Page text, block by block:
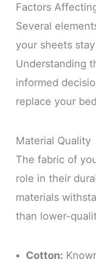
Factors
Several
your sheets
Understanding
informed
replace your
Material Quality
The fabric of
role in their
materials
than lower-
Cotton: